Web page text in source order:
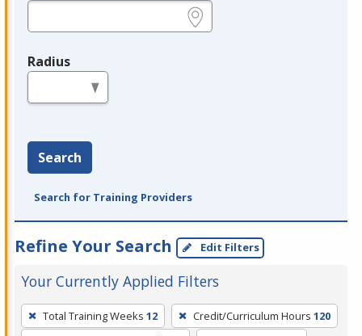
Radius
Search
Search for Training Providers
Refine Your Search Edit Filters
Your Currently Applied Filters
To
remove
Total Training Weeks 12 Credit/Curriculum Hours 120